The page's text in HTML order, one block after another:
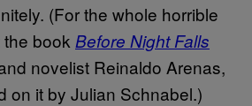
(For the whole horrible
book Before Night Falls
novelist Reinaldo Arenas,
on it by Julian Schnabel.)